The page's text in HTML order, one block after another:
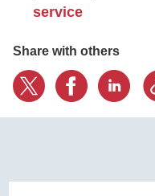
service
Share with others